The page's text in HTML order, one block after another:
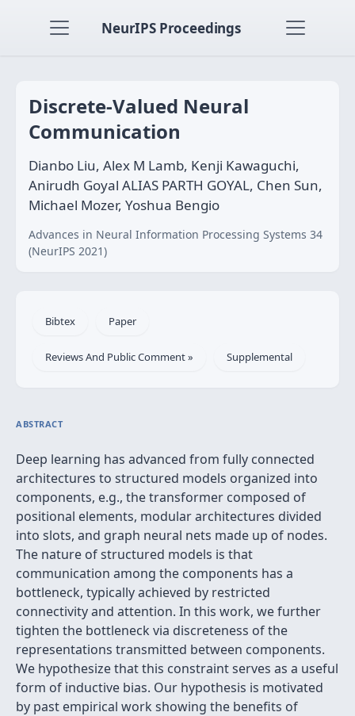
NeurIPS Proceedings
Discrete-Valued Neural
Communication
Dianbo Liu, Alex M Lamb, Kenji Kawaguchi,
Anirudh Goyal ALIAS PARTH GOYAL, Chen Sun,
Michael Mozer, Yoshua Bengio
Advances in Neural Information Processing Systems 34
(NeurIPS 2021)
Bibtex Paper
Reviews And Public Comment » Supplemental
ABSTRACT
Deep learning has advanced from fully connected
architectures to structured models organized into
components, e.g., the transformer composed of
positional elements, modular architectures divided
into slots, and graph neural nets made up of nodes.
The nature of structured models is that
communication among the components has a
bottleneck, typically achieved by restricted
connectivity and attention. In this work, we further
tighten the bottleneck via discreteness of the
representations transmitted between components.
We hypothesize that this constraint serves as a useful
form of inductive bias. Our hypothesis is motivated
by past empirical work showing the benefits of